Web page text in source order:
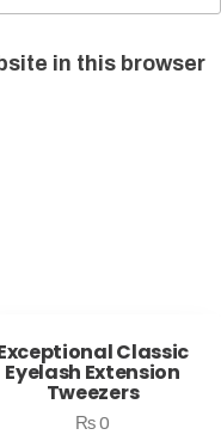
in this browser
Classic
Eyelash Extension
Tweezers
₨0